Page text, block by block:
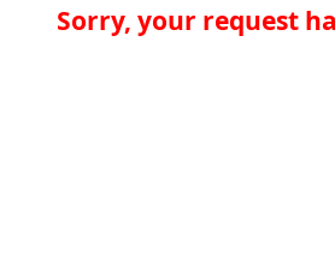
Sorry, your request